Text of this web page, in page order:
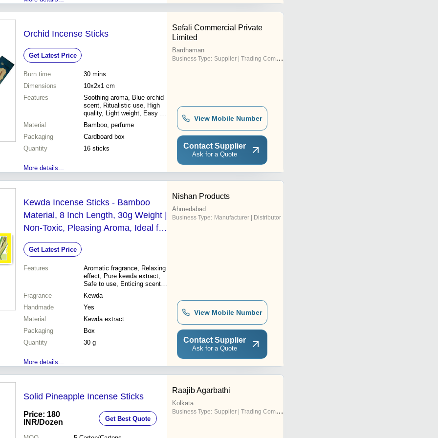
Orchid Incense Sticks
Get Latest Price
Burn time
30 mins
Dimensions
10x2x1 cm
Features
Soothing aroma, Blue orchid
scent, Ritualistic use, High
quality, Light weight, Easy to
light
Material
Bamboo, perfume
Packaging
Cardboard box
Quantity
16 sticks
More details...
Sefali Commercial Private
Limited
Bardhaman
Business Type: Supplier | Trading Company
View Mobile Number
Contact Supplier
Ask for a Quote
Kewda Incense Sticks - Bamboo
Material, 8 Inch Length, 30g Weight |
Non-Toxic, Pleasing Aroma, Ideal for
Worship and Aromatherapy
Get Latest Price
Features
Aromatic fragrance, Relaxing
effect, Pure kewda extract,
Safe to use, Enticing scent,
Eco-friendly, Religious use,
Aromatic air
Fragrance
Kewda
Handmade
Yes
Material
Kewda extract
Packaging
Box
Quantity
30 g
More details...
Nishan Products
Ahmedabad
Business Type: Manufacturer | Distributor
View Mobile Number
Contact Supplier
Ask for a Quote
Solid Pineapple Incense Sticks
Price: 180
INR/Dozen Get Best Quote
Raajib Agarbathi
Kolkata
Business Type: Supplier | Trading Company